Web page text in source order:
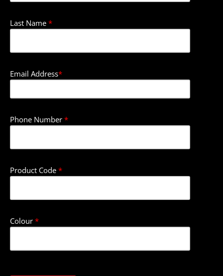
Last Name *
Email Address*
Phone Number *
Product Code *
Colour *